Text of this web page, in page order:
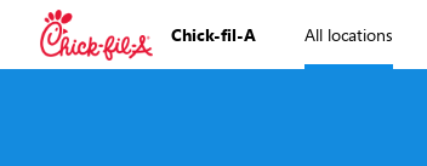
Chick-fil-A All locations